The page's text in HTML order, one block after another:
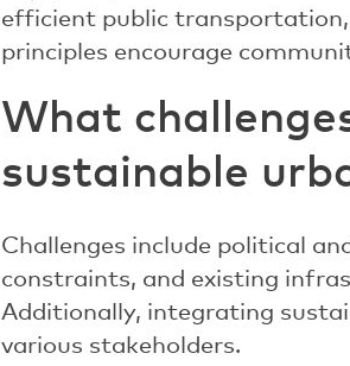
efficient public
principles encourage
What
sustainable
Challenges include political
constraints, and existing
Additionally, integrating
various stakeholders.